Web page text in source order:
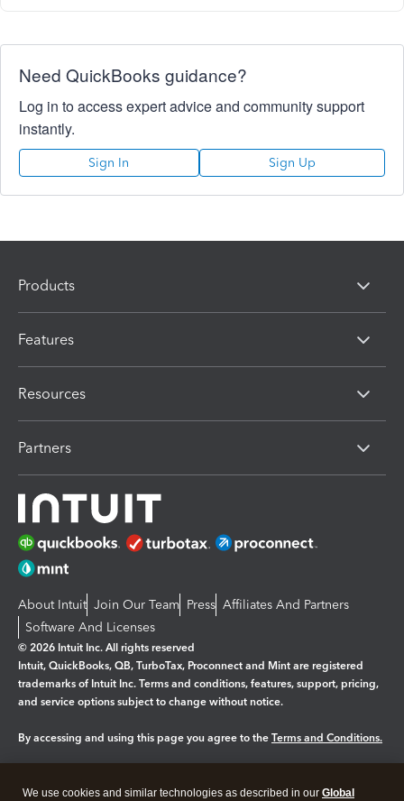
Need QuickBooks guidance?
Log in to access expert advice and community support
instantly.
Sign In Sign Up
Products
Features
Resources
Partners
About Intuit Join Our Team Press Affiliates And Partners
Software And Licenses
© 2026 Intuit Inc. All rights reserved
Intuit, QuickBooks, QB, TurboTax, Proconnect and Mint are registered
trademarks of Intuit Inc. Terms and conditions, features, support, pricing,
and service options subject to change without notice.
By accessing and using this page you agree to the Terms and Conditions.
We use cookies and similar technologies as described in our Global